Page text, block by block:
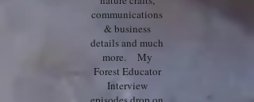
communications
& business
details and much
more. My
Forest Educator
Interview